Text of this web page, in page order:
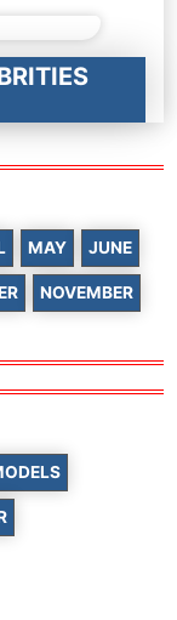
MAY JUNE
NOVEMBER